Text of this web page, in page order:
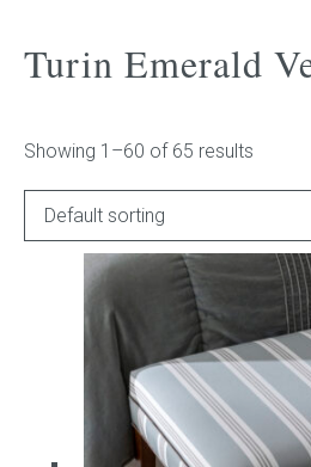
Bed heads
Bed bases
Readymade
Childrens bed heads
ACCESSORIES
Bedside tables
Ottomans &
Turin Emerald
Showing 1–60 of 65 results